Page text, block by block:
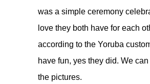
was a simple ceremony
love they both have for each
according to the Yoruba
have fun, yes they did. We
the pictures.